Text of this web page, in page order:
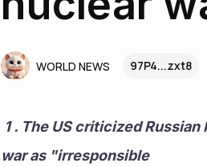
WORLD NEWS 97P4...zxt8
war as "irresponsible